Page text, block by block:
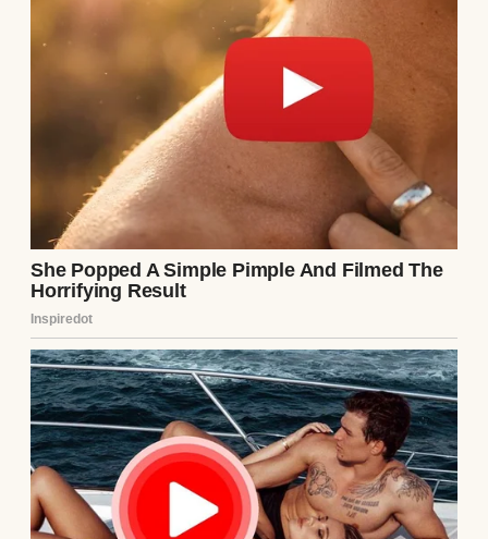
I raised an eyebrow.
CONTINUE READING👇⌄